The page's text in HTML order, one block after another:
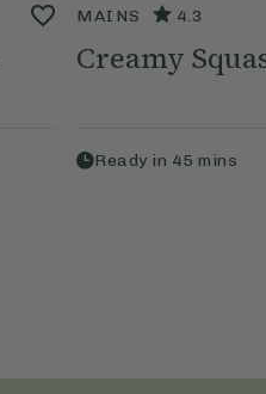
MAINS 4.3
Creamy
Ready in 45 mins